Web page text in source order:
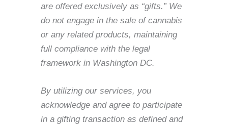
are offered exclusively as “gifts.” We
do not engage in the sale of cannabis
or any related products, maintaining
full compliance with the legal
framework in Washington DC.
By utilizing our services, you
acknowledge and agree to participate
in a gifting transaction as defined and